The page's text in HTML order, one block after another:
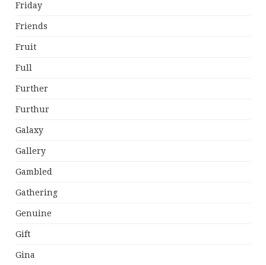
Friday
Friends
Fruit
Full
Further
Furthur
Galaxy
Gallery
Gambled
Gathering
Genuine
Gift
Gina